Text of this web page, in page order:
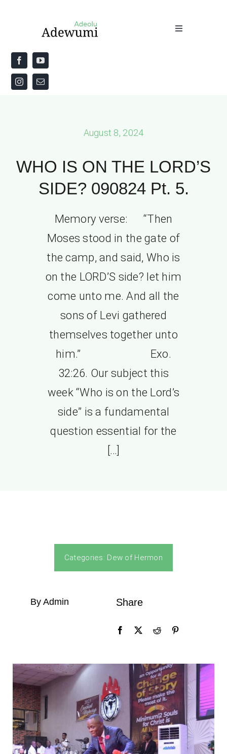
Toggle
Home
About
August 8, 2024
WHO IS ON THE LORD’S
SIDE? 090824 Pt. 5.
Memory verse: “Then
Moses stood in the gate of
the camp, and said, Who is
on the LORD’S side? let him
come unto me. And all the
sons of Levi gathered
themselves together unto
him.” Exo.
32:26. Our subject this
week “Who is on the Lord’s
side” is a fundamental
question essential for the
[…]
Categories: Dew of Hermon
By Admin Share